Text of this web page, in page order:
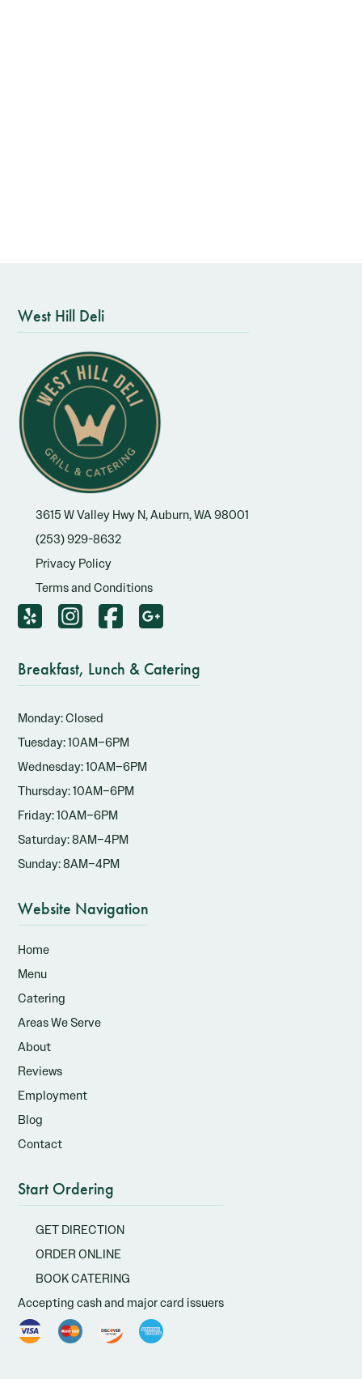
West Hill Deli
3615 W Valley Hwy N, Auburn, WA 98001
(253) 929-8632
Privacy Policy
Terms and Conditions
Breakfast, Lunch & Catering
Monday: Closed
Tuesday: 10AM–6PM
Wednesday: 10AM–6PM
Thursday: 10AM–6PM
Friday: 10AM–6PM
Saturday: 8AM–4PM
Sunday: 8AM–4PM
Website Navigation
Home
Menu
Catering
Areas We Serve
About
Reviews
Employment
Blog
Contact
Start Ordering
GET DIRECTION
ORDER ONLINE
BOOK CATERING
Accepting cash and major card issuers